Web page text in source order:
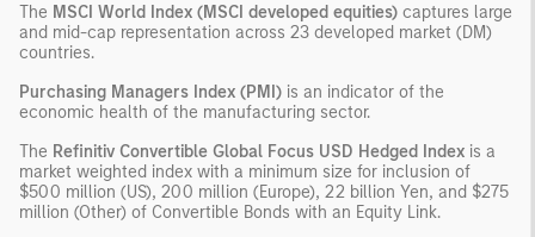
The MSCI World Index (MSCI developed equities) captures large
and mid-cap representation across 23 developed market (DM)
countries.
Purchasing Managers Index (PMI) is an indicator of the
economic health of the manufacturing sector.
The Refinitiv Convertible Global Focus USD Hedged Index is a
market weighted index with a minimum size for inclusion of
$500 million (US), 200 million (Europe), 22 billion Yen, and $275
million (Other) of Convertible Bonds with an Equity Link.